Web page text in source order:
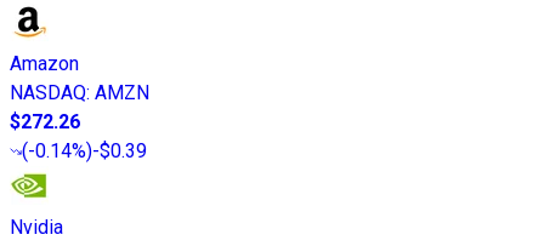
Amazon
NASDAQ: AMZN
$272.26
(-0.14%)-$0.39
Nvidia